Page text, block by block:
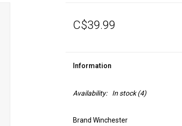
C$39.99
Information
Availability: In stock(4)
Brand Winchester